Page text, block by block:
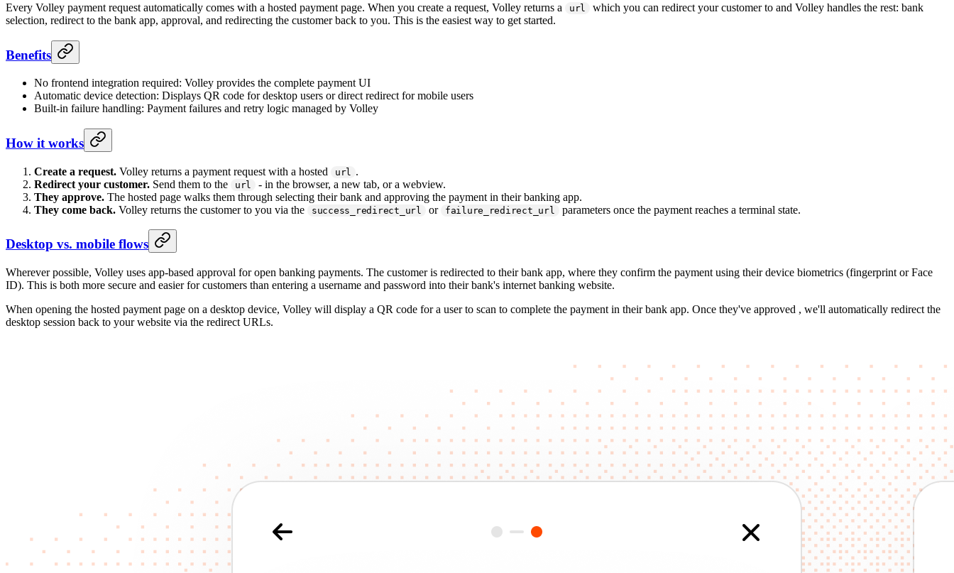
Every Volley payment request automatically comes with a hosted payment page. When you create a request, Volley returns a url
which you can redirect your customer to and Volley handles the rest: bank
selection, redirect to the bank app, approval, and redirecting the customer back to you. This is the easiest way to get started.
Benefits
No frontend integration required: Volley provides the complete payment UI
Automatic device detection: Displays QR code for desktop users or direct redirect for mobile users
Built-in failure handling: Payment failures and retry logic managed by Volley
How it works
Create a request. Volley returns a payment request with a hosted url
.
Redirect your customer. Send them to the url
- in the browser, a new tab, or a webview.
They approve. The hosted page walks them through selecting their bank and approving the payment in their banking app.
They come back. Volley returns the customer to you via the success_redirect_url or failure_redirect_url parameters once the payment reaches a terminal state.
Desktop vs. mobile flows
Wherever possible, Volley uses app-based approval for open banking payments. The customer is redirected to their bank app, where they confirm the payment using their device biometrics (fingerprint or Face
ID). This is both more secure and easier for customers than entering a username and password into their bank's internet banking website.
When opening the hosted payment page on a desktop device, Volley will display a QR code for a user to scan to complete the payment in their bank app. Once they've approved , we'll automatically redirect the
desktop session back to your website via the redirect URLs.